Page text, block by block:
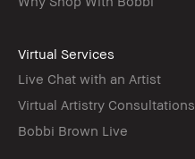
Virtual Services
Live Chat with an Artist
Virtual Artistry Consultations
Bobbi Brown Live